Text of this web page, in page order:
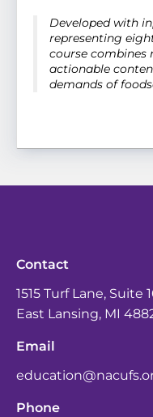
Developed with
representing
course
actionable
demands of
Contact
1515 Turf Lane, Suite
East Lansing, MI
Email
Phone